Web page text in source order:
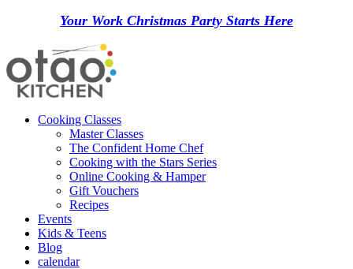
Your Work Christmas Party Starts Here
Cooking Classes
Master Classes
The Confident Home Chef
Cooking with the Stars Series
Online Cooking & Hamper
Gift Vouchers
Recipes
Events
Kids & Teens
Blog
calendar